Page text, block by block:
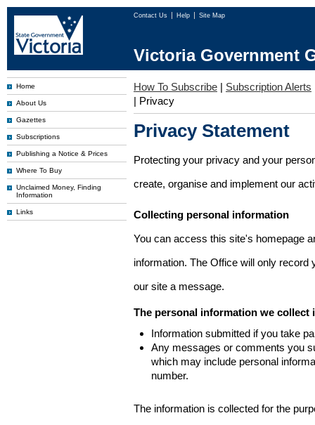
Contact Us Help Site Map
Victoria Government
Home
About Us
Gazettes
Subscriptions
Publishing a Notice & Prices
Where To Buy
Unclaimed Money, Finding
Information
Links
How To Subscribe | Subscription Alerts
| Privacy
Privacy Statement
Protecting your privacy and your
create, organise and implement our
Collecting personal information
You can access this site's homepage
information. The Office will only
our site a message.
The personal information we collect
Information submitted if you take
Any messages or comments you
which may include personal
number.
The information is collected for the